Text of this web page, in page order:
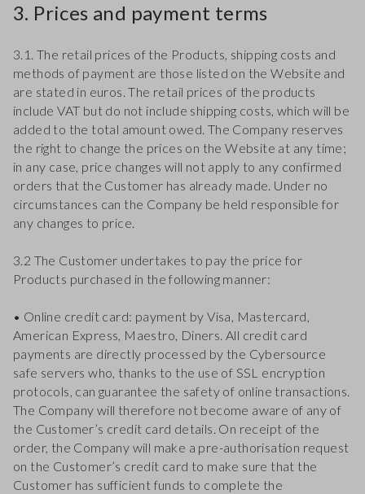
3. Prices and payment terms
3.1. The retail prices of the Products, shipping costs and
methods of payment are those listed on the Website and
are stated in euros. The retail prices of the products
include VAT but do not include shipping costs, which will be
added to the total amount owed. The Company reserves
the right to change the prices on the Website at any time;
in any case, price changes will not apply to any confirmed
orders that the Customer has already made. Under no
circumstances can the Company be held responsible for
any changes to price.
3.2 The Customer undertakes to pay the price for
Products purchased in the following manner:
• Online credit card: payment by Visa, Mastercard,
American Express, Maestro, Diners. All credit card
payments are directly processed by the Cybersource
safe servers who, thanks to the use of SSL encryption
protocols, can guarantee the safety of online transactions.
The Company will therefore not become aware of any of
the Customer’s credit card details. On receipt of the
order, the Company will make a pre-authorisation request
on the Customer’s credit card to make sure that the
Customer has sufficient funds to complete the